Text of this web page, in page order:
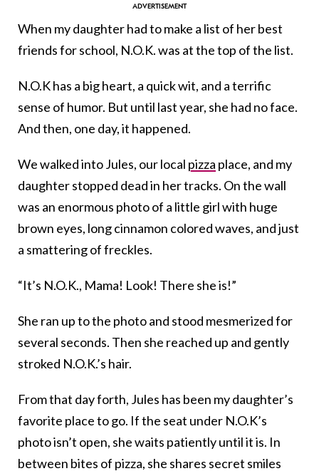
When my daughter had to make a list of her best
friends for school, N.O.K. was at the top of the list.
N.O.K has a big heart, a quick wit, and a terrific
sense of humor. But until last year, she had no face.
And then, one day, it happened.
We walked into Jules, our local pizza place, and my
daughter stopped dead in her tracks. On the wall
was an enormous photo of a little girl with huge
brown eyes, long cinnamon colored waves, and just
a smattering of freckles.
“It’s N.O.K., Mama! Look! There she is!”
She ran up to the photo and stood mesmerized for
several seconds. Then she reached up and gently
stroked N.O.K.’s hair.
From that day forth, Jules has been my daughter’s
favorite place to go. If the seat under N.O.K’s
photo isn’t open, she waits patiently until it is. In
between bites of pizza, she shares secret smiles